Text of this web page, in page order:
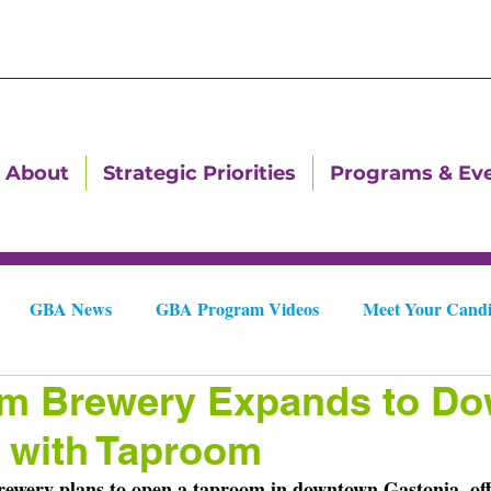
About Strategic Priorities Programs &
GBA News GBA Program Videos Meet Your
Downtown Dallas Newsletters Downtown Gastonia
Brewery Expands to
Taproom